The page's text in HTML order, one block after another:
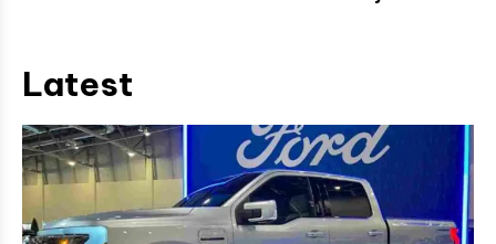
Latest